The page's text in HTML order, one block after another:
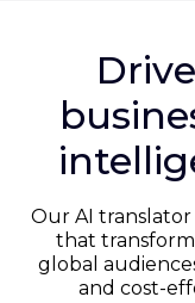
Our AI
that
global
and cost-